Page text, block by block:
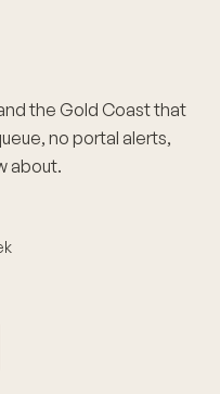
the Gold Coast that
no portal alerts,
about.